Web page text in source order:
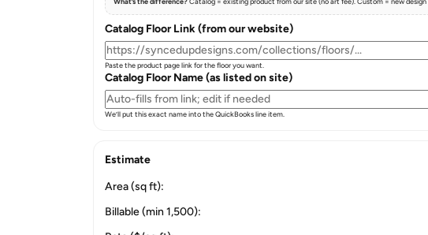
Catalog Floor Link (from our website)
Paste the product page link for the floor you want.
Catalog Floor Name (as listed on site)
We’ll put this exact name into the QuickBooks line item.
Estimate
Area (sq ft):
Billable (min 1,500):